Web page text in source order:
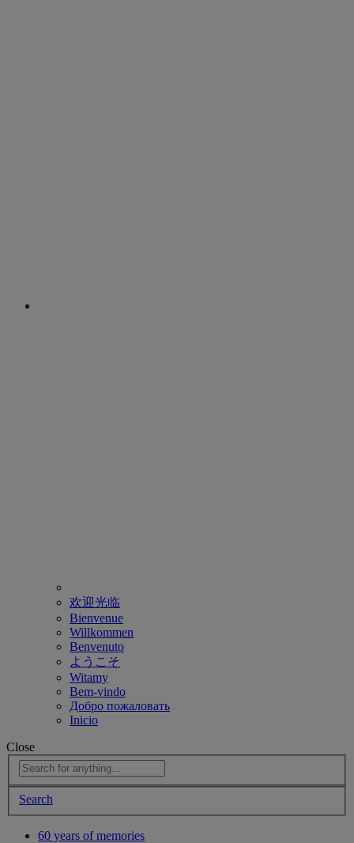
欢迎光临
Bienvenue
Willkommen
Benvenuto
ようこそ
Witamy
Bem-vindo
Добро пожаловать
Inicio
Close
Search
60 years of memories